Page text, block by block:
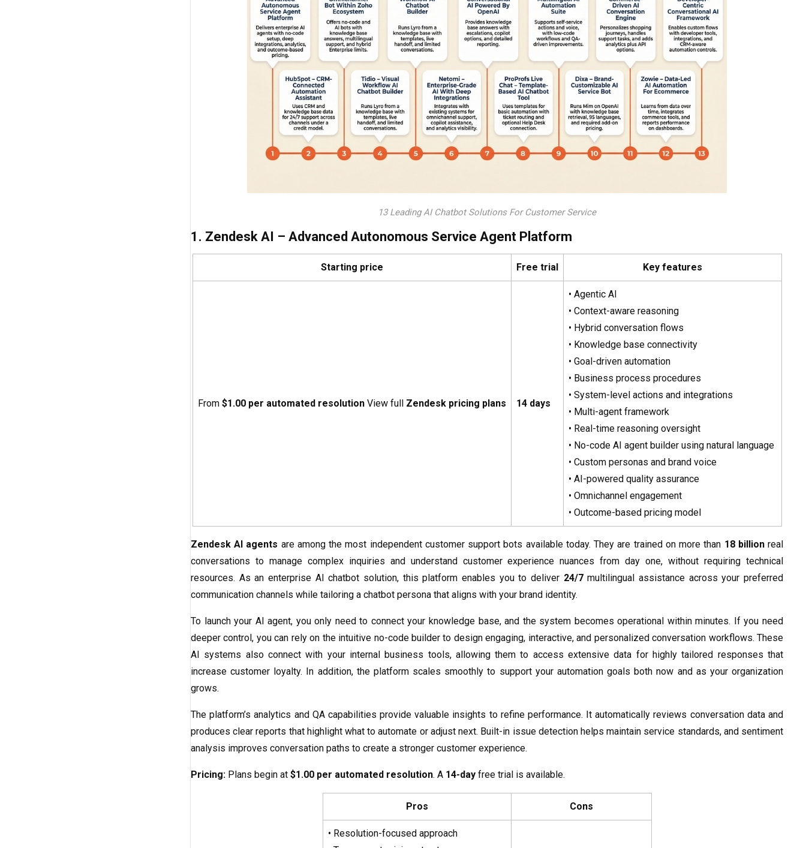
13 Leading AI Chatbot Solutions For Customer Service
1. Zendesk AI – Advanced Autonomous Service Agent Platform
Starting price Free trial Key features
From $1.00 per automated resolutionView full Zendesk pricing plans 14 days
• Agentic AI
• Context-aware reasoning
• Hybrid conversation flows
• Knowledge base connectivity
• Goal-driven automation
• Business process procedures
• System-level actions and integrations
• Multi-agent framework
• Real-time reasoning oversight
• No-code AI agent builder using natural language
• Custom personas and brand voice
• AI-powered quality assurance
• Omnichannel engagement
• Outcome-based pricing model
Zendesk AI agents are among the most independent customer support bots available today. They are trained on more than 18 billionreal
conversations to manage complex inquiries and understand customer experience nuances from day one, without requiring technical
resources. As an enterprise AI chatbot solution, this platform enables you to deliver 24/7multilingual assistance across your preferred
communication channels while tailoring a chatbot persona that aligns with your brand identity.
To launch your AI agent, you only need to connect your knowledge base, and the system becomes operational within minutes. If you need
deeper control, you can rely on the intuitive no-code builder to design engaging, interactive, and personalized conversation workflows. These
AI systems also connect with your internal business tools, allowing them to access extensive data for highly tailored responses that
increase customer loyalty. In addition, the platform scales smoothly to support your automation goals both now and as your organization
grows.
The platform’s analytics and QA capabilities provide valuable insights to refine performance. It automatically reviews conversation data and
produces clear reports that highlight what to automate or adjust next. Built-in issue detection helps maintain service standards, and sentiment
analysis improves conversation paths to create a stronger customer experience.
Pricing: Plans begin at $1.00 per automated resolution. A 14-day free trial is available.
Pros Cons
• Resolution-focused approach